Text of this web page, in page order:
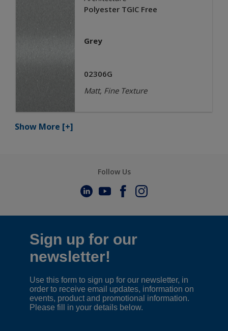
Polyester TGIC Free
Grey
02306G
Matt, Fine Texture
Show More [+]
Follow Us